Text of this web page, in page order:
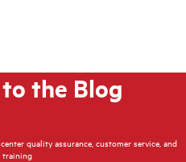
the Blog
quality assurance, customer service, and
training